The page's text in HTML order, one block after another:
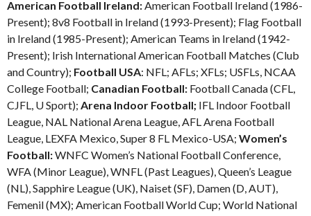
American Football Ireland: American Football Ireland (1986-
Present); 8v8 Football in Ireland (1993-Present); Flag Football
in Ireland (1985-Present); American Teams in Ireland (1942-
Present); Irish International American Football Matches (Club
and Country); Football USA: NFL; AFLs; XFLs; USFLs, NCAA
College Football; Canadian Football: Football Canada (CFL,
CJFL, U Sport); Arena Indoor Football; IFL Indoor Football
League, NAL National Arena League, AFL Arena Football
League, LEXFA Mexico, Super 8 FL Mexico-USA; Women’s
Football:WNFC Women’s National Football Conference,
WFA (Minor League), WNFL (Past Leagues), Queen’s League
(NL), Sapphire League (UK), Naiset (SF), Damen (D, AUT),
Femenil (MX); American Football World Cup; World National